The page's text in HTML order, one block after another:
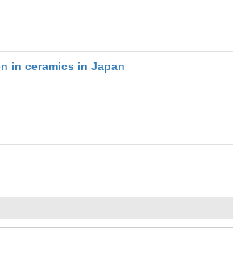
in ceramics in Japan